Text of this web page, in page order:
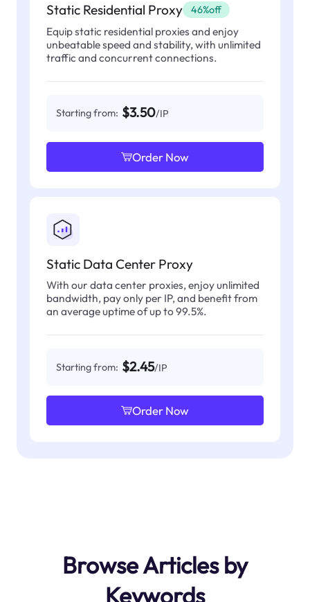
Static Residential Proxy 46%off
Equip static residential proxies and enjoy
unbeatable speed and stability, with unlimited
traffic and concurrent connections.
Starting from: $3.50/IP
Order Now
Static Data Center Proxy
With our data center proxies, enjoy unlimited
bandwidth, pay only per IP, and benefit from
an average uptime of up to 99.5%.
Starting from: $2.45/IP
Order Now
Browse Articles by
Keywords